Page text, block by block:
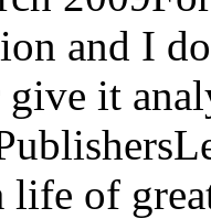
and I
it
life of